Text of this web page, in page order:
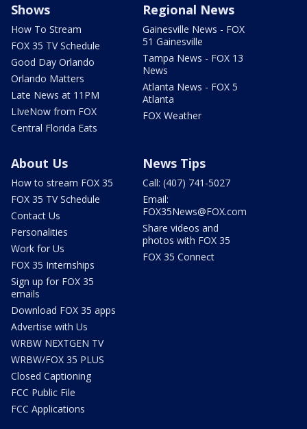
Shows
How To Stream
FOX 35 TV Schedule
Good Day Orlando
Orlando Matters
Late News at 11PM
LIveNow from FOX
Central Florida Eats
Regional News
Gainesville News - FOX
51 Gainesville
Tampa News - FOX 13
News
Atlanta News - FOX 5
Atlanta
FOX Weather
About Us
How to stream FOX 35
FOX 35 TV Schedule
Contact Us
Personalities
Work for Us
FOX 35 Internships
Sign up for FOX 35
emails
Download FOX 35 apps
Advertise with Us
WRBW NEXTGEN TV
WRBW/FOX 35 PLUS
Closed Captioning
FCC Public File
FCC Applications
News Tips
Call: (407) 741-5027
Email:
FOX35News@FOX.com
Share videos and
photos with FOX 35
FOX 35 Connect